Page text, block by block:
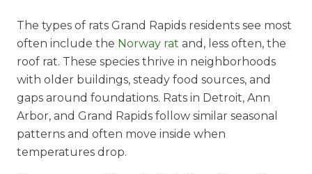
The types of rats Grand Rapids residents see most
often include the Norway rat and, less often, the
roof rat. These species thrive in neighborhoods
with older buildings, steady food sources, and
gaps around foundations. Rats in Detroit, Ann
Arbor, and Grand Rapids follow similar seasonal
patterns and often move inside when
temperatures drop.